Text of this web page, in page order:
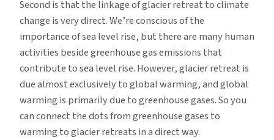
Second is that the linkage of glacier retreat to climate
change is very direct. We’re conscious of the
importance of sea level rise, but there are many human
activities beside greenhouse gas emissions that
contribute to sea level rise. However, glacier retreat is
due almost exclusively to global warming, and global
warming is primarily due to greenhouse gases. So you
can connect the dots from greenhouse gases to
warming to glacier retreats in a direct way.